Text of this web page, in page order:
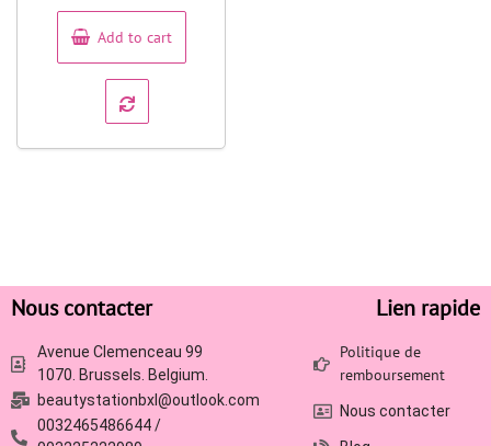
5
Add to cart
Nous contacter
Avenue Clemenceau 99
1070. Brussels. Belgium.
beautystationbxl@outlook.com
0032465486644 /
Lien rapide
Politique de
remboursement
Nous contacter